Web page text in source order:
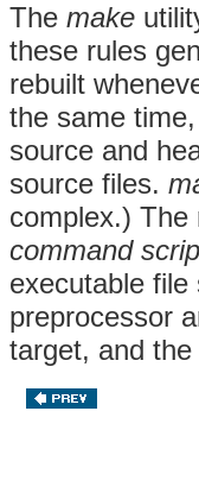
The make
these rules
rebuilt
the same
source and
source files.
complex.) The
command
executable
preprocessor
target, and